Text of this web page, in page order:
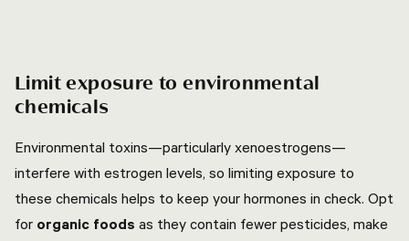
Limit exposure to environmental
chemicals
Environmental toxins—particularly xenoestrogens—
interfere with estrogen levels, so limiting exposure to
these chemicals helps to keep your hormones in check. Opt
for organic foods as they contain fewer pesticides, make